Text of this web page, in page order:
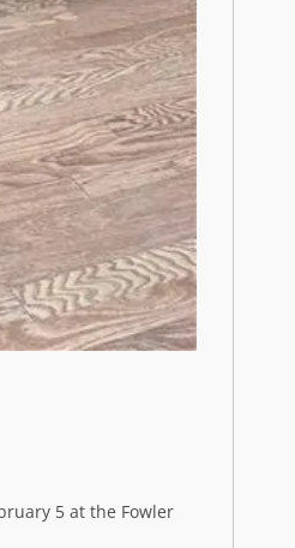
5 at the Fowler